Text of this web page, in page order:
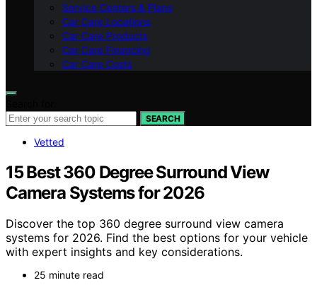
Service Centers & Plans
Car Care Locations
Car Care Products
Car Care Financing
Car Care Costs
SEARCH
Vetted
15 Best 360 Degree Surround View
Camera Systems for 2026
Discover the top 360 degree surround view camera
systems for 2026. Find the best options for your vehicle
with expert insights and key considerations.
25 minute read